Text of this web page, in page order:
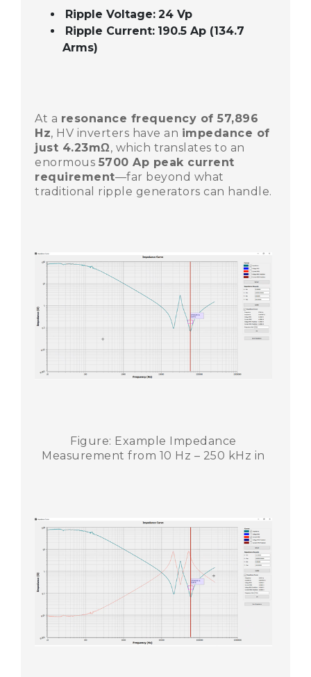
Ripple Voltage: 24 Vp
Ripple Current: 190.5 Ap (134.7
Arms)
At a resonance frequency of 57,896
Hz, HV inverters have an impedance of
just 4.23mΩ, which translates to an
enormous 5700 Ap peak current
requirement—far beyond what
traditional ripple generators can handle.
Figure: Example Impedance
Measurement from 10 Hz – 250 kHz in